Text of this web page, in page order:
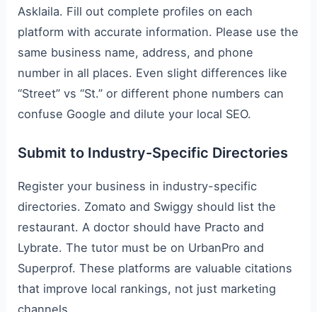
Asklaila. Fill out complete profiles on each
platform with accurate information. Please use the
same business name, address, and phone
number in all places. Even slight differences like
“Street” vs “St.” or different phone numbers can
confuse Google and dilute your local SEO.
Submit to Industry-Specific Directories
Register your business in industry-specific
directories. Zomato and Swiggy should list the
restaurant. A doctor should have Practo and
Lybrate. The tutor must be on UrbanPro and
Superprof. These platforms are valuable citations
that improve local rankings, not just marketing
channels.